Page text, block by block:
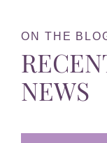
ON THE
NEWS